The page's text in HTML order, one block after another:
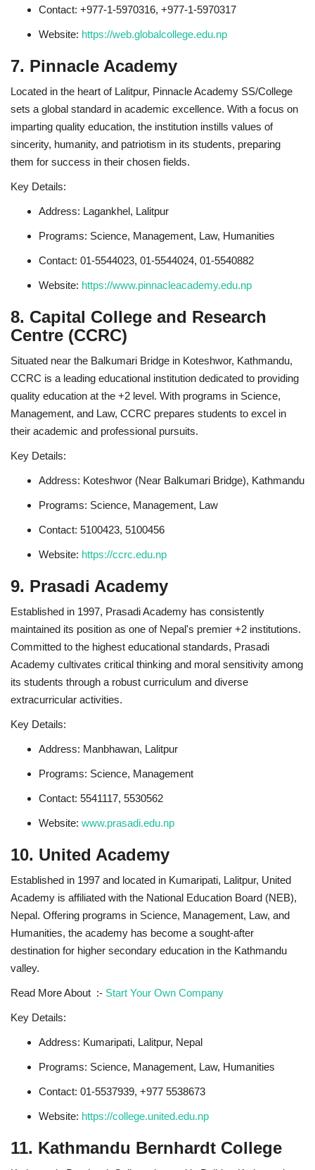
Contact: +977-1-5970316, +977-1-5970317
Website: https://web.globalcollege.edu.np
7. Pinnacle Academy
Located in the heart of Lalitpur, Pinnacle Academy SS/College
sets a global standard in academic excellence. With a focus on
imparting quality education, the institution instills values of
sincerity, humanity, and patriotism in its students, preparing
them for success in their chosen fields.
Key Details:
Address: Lagankhel, Lalitpur
Programs: Science, Management, Law, Humanities
Contact: 01-5544023, 01-5544024, 01-5540882
Website: https://www.pinnacleacademy.edu.np
8. Capital College and Research
Centre (CCRC)
Situated near the Balkumari Bridge in Koteshwor, Kathmandu,
CCRC is a leading educational institution dedicated to providing
quality education at the +2 level. With programs in Science,
Management, and Law, CCRC prepares students to excel in
their academic and professional pursuits.
Key Details:
Address: Koteshwor (Near Balkumari Bridge), Kathmandu
Programs: Science, Management, Law
Contact: 5100423, 5100456
Website: https://ccrc.edu.np
9. Prasadi Academy
Established in 1997, Prasadi Academy has consistently
maintained its position as one of Nepal's premier +2 institutions.
Committed to the highest educational standards, Prasadi
Academy cultivates critical thinking and moral sensitivity among
its students through a robust curriculum and diverse
extracurricular activities.
Key Details:
Address: Manbhawan, Lalitpur
Programs: Science, Management
Contact: 5541117, 5530562
Website: www.prasadi.edu.np
10. United Academy
Established in 1997 and located in Kumaripati, Lalitpur, United
Academy is affiliated with the National Education Board (NEB),
Nepal. Offering programs in Science, Management, Law, and
Humanities, the academy has become a sought-after
destination for higher secondary education in the Kathmandu
valley.
Read More About :- Start Your Own Company
Key Details:
Address: Kumaripati, Lalitpur, Nepal
Programs: Science, Management, Law, Humanities
Contact: 01-5537939, +977 5538673
Website: https://college.united.edu.np
11. Kathmandu Bernhardt College